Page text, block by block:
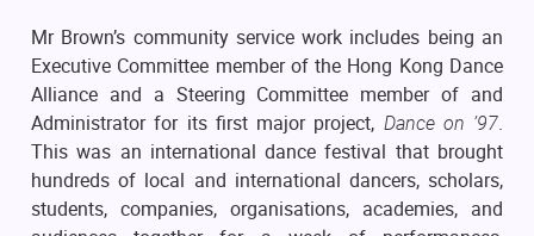
Mr Brown’s community service work includes being an
Executive Committee member of the Hong Kong Dance
Alliance and a Steering Committee member of and
Administrator for its first major project, Dance on ’97.
This was an international dance festival that brought
hundreds of local and international dancers, scholars,
students, companies, organisations, academies, and